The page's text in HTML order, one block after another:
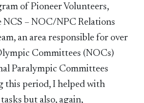
of Pioneer Volunteers,
– NOC/NPC Relations
an area responsible for over
Committees (NOCs)
Paralympic Committees
this period, I helped with
but also, again,